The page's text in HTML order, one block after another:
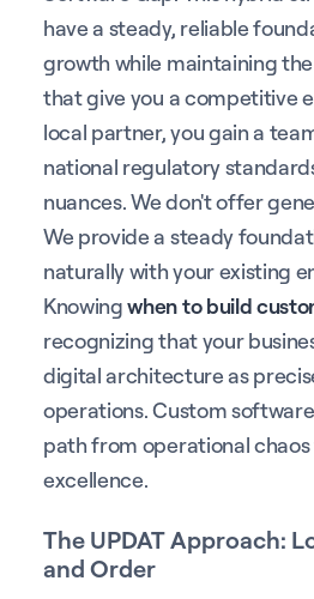
have a steady, reliable
growth while maintaining
that give you a competitive
local partner, you gain a
national regulatory
nuances. We don't offer
We provide a steady
naturally with your existing
Knowingwhen to build
recognizing that your
digital architecture as
operations. Custom
path from operational
excellence.
The UPDAT Approach:
and Order